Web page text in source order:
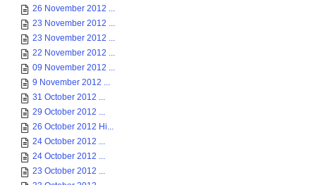
26 November 2012 ...
23 November 2012 ...
23 November 2012 ...
22 November 2012 ...
09 November 2012 ...
9 November 2012 ...
31 October 2012 ...
29 October 2012 ...
26 October 2012 Hi...
24 October 2012 ...
24 October 2012 ...
23 October 2012 ...